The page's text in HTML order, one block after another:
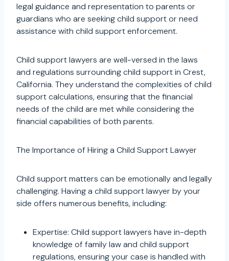
legal guidance and representation to parents or
guardians who are seeking child support or need
assistance with child support enforcement.
Child support lawyers are well-versed in the laws
and regulations surrounding child support in Crest,
California. They understand the complexities of child
support calculations, ensuring that the financial
needs of the child are met while considering the
financial capabilities of both parents.
The Importance of Hiring a Child Support Lawyer
Child support matters can be emotionally and legally
challenging. Having a child support lawyer by your
side offers numerous benefits, including:
Expertise: Child support lawyers have in-depth
knowledge of family law and child support
regulations, ensuring your case is handled with